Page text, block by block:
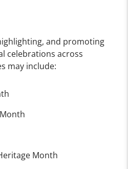
and promoting
celebrations across
may include:
Month